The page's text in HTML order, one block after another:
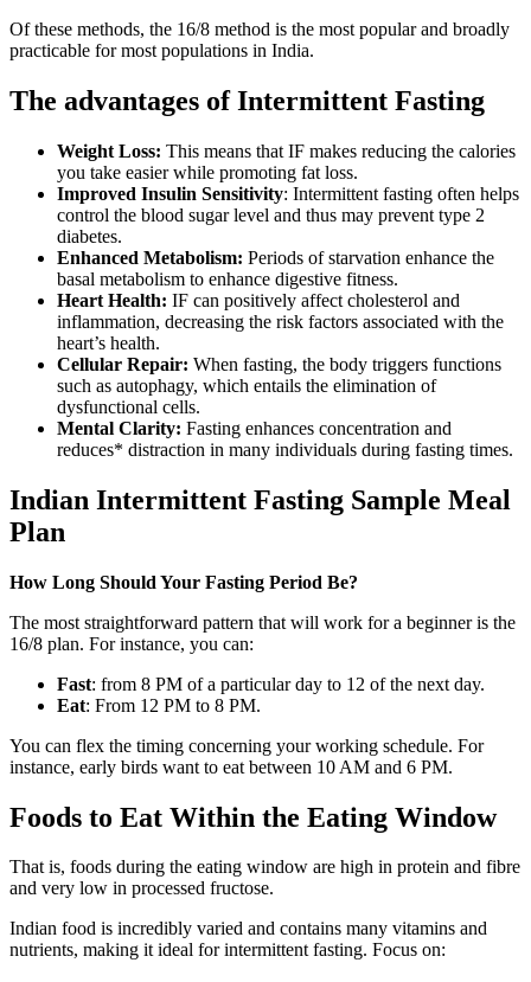
Of these methods, the 16/8 method is the most popular and broadly
practicable for most populations in India.
The advantages of Intermittent Fasting
Weight Loss: This means that IF makes reducing the calories
you take easier while promoting fat loss.
Improved Insulin Sensitivity: Intermittent fasting often helps
control the blood sugar level and thus may prevent type 2
diabetes.
Enhanced Metabolism: Periods of starvation enhance the
basal metabolism to enhance digestive fitness.
Heart Health: IF can positively affect cholesterol and
inflammation, decreasing the risk factors associated with the
heart’s health.
Cellular Repair: When fasting, the body triggers functions
such as autophagy, which entails the elimination of
dysfunctional cells.
Mental Clarity: Fasting enhances concentration and
reduces* distraction in many individuals during fasting times.
Indian Intermittent Fasting Sample Meal
Plan
How Long Should Your Fasting Period Be?
The most straightforward pattern that will work for a beginner is the
16/8 plan. For instance, you can:
Fast: from 8 PM of a particular day to 12 of the next day.
Eat: From 12 PM to 8 PM.
You can flex the timing concerning your working schedule. For
instance, early birds want to eat between 10 AM and 6 PM.
Foods to Eat Within the Eating Window
That is, foods during the eating window are high in protein and fibre
and very low in processed fructose.
Indian food is incredibly varied and contains many vitamins and
nutrients, making it ideal for intermittent fasting. Focus on: